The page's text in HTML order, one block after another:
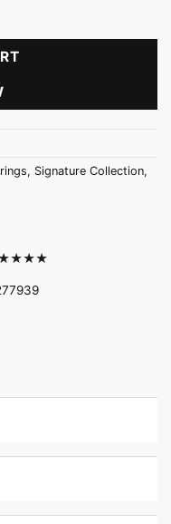
, Signature Collection,
★★★★★